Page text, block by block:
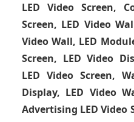
LED Video Screen,
Screen, LED Video
Video Wall, LED
Screen, LED Video
LED Video Screen,
Display, LED Video
Advertising LED Video